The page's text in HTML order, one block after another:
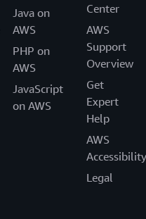
Java on
AWS
PHP on
AWS
JavaScript
on AWS
Center
AWS
Support
Overview
Get
Expert
Help
AWS
Accessibility
Legal